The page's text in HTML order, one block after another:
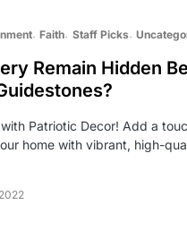
Faith Staff Picks
Remain Hidden
Patriotic Decor! Add a
home with vibrant, high-